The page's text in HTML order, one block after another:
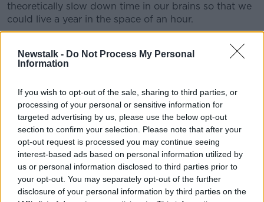
Newstalk - Do Not Process My Personal
Information
If you wish to opt-out of the sale, sharing to third parties, or
processing of your personal or sensitive information for
targeted advertising by us, please use the below opt-out
section to confirm your selection. Please note that after your
opt-out request is processed you may continue seeing
interest-based ads based on personal information utilized by
us or personal information disclosed to third parties prior to
your opt-out. You may separately opt-out of the further
disclosure of your personal information by third parties on the
theoretically slow down time in our brains so that we
could live a year in the space of an hour.
Learn more
READ MORE ABOUT
CHRONOCEPTION DUKE UNIVERSITY
EXPERIENCE INTERFACE LIFE
MIKHAIL LEBEDEV PERCEPTION SENSE
SLOWING TIME